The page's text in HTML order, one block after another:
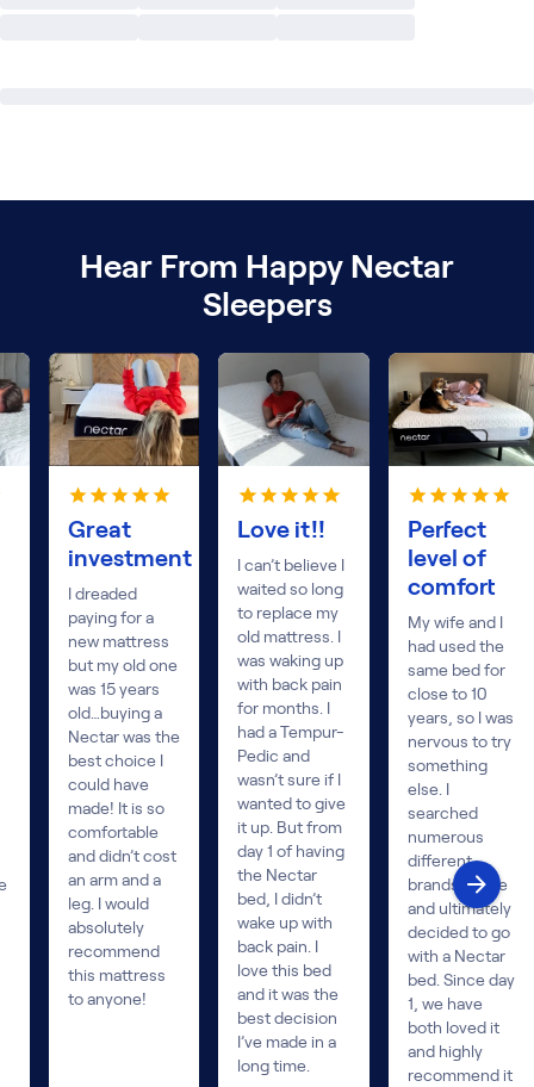
Hear From Happy Nectar
Sleepers
Great
investment
I dreaded
paying for a
new mattress
but my old one
was 15 years
old…buying a
Nectar was the
best choice I
could have
made! It is so
comfortable
and didn’t cost
an arm and a
leg. I would
absolutely
recommend
this mattress
to anyone!
Love it!!
I can’t believe I
waited so long
to replace my
old mattress. I
was waking up
with back pain
for months. I
had a Tempur-
Pedic and
wasn’t sure if I
wanted to give
it up. But from
day 1 of having
the Nectar
bed, I didn’t
wake up with
back pain. I
love this bed
and it was the
best decision
I’ve made in a
long time.
Perfect
level of
comfort
My wife and I
had used the
same bed for
close to 10
years, so I was
nervous to try
something
else. I
searched
numerous
different
brands online
and ultimately
decided to go
with a Nectar
bed. Since day
1, we have
both loved it
and highly
recommend it